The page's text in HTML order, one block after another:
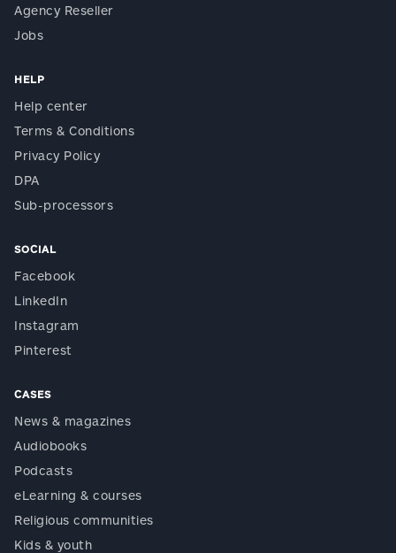
Agency Reseller
Jobs
HELP
Help center
Terms & Conditions
Privacy Policy
DPA
Sub-processors
SOCIAL
Facebook
LinkedIn
Instagram
Pinterest
CASES
News & magazines
Audiobooks
Podcasts
eLearning & courses
Religious communities
Kids & youth